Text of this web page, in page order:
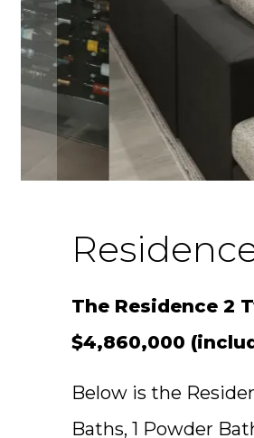
The Residence 2
$4,860,000
Below is the
Baths, 1 Powder